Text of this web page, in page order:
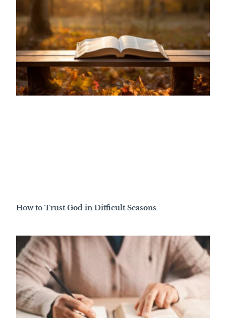
How to Trust God in Difficult Seasons